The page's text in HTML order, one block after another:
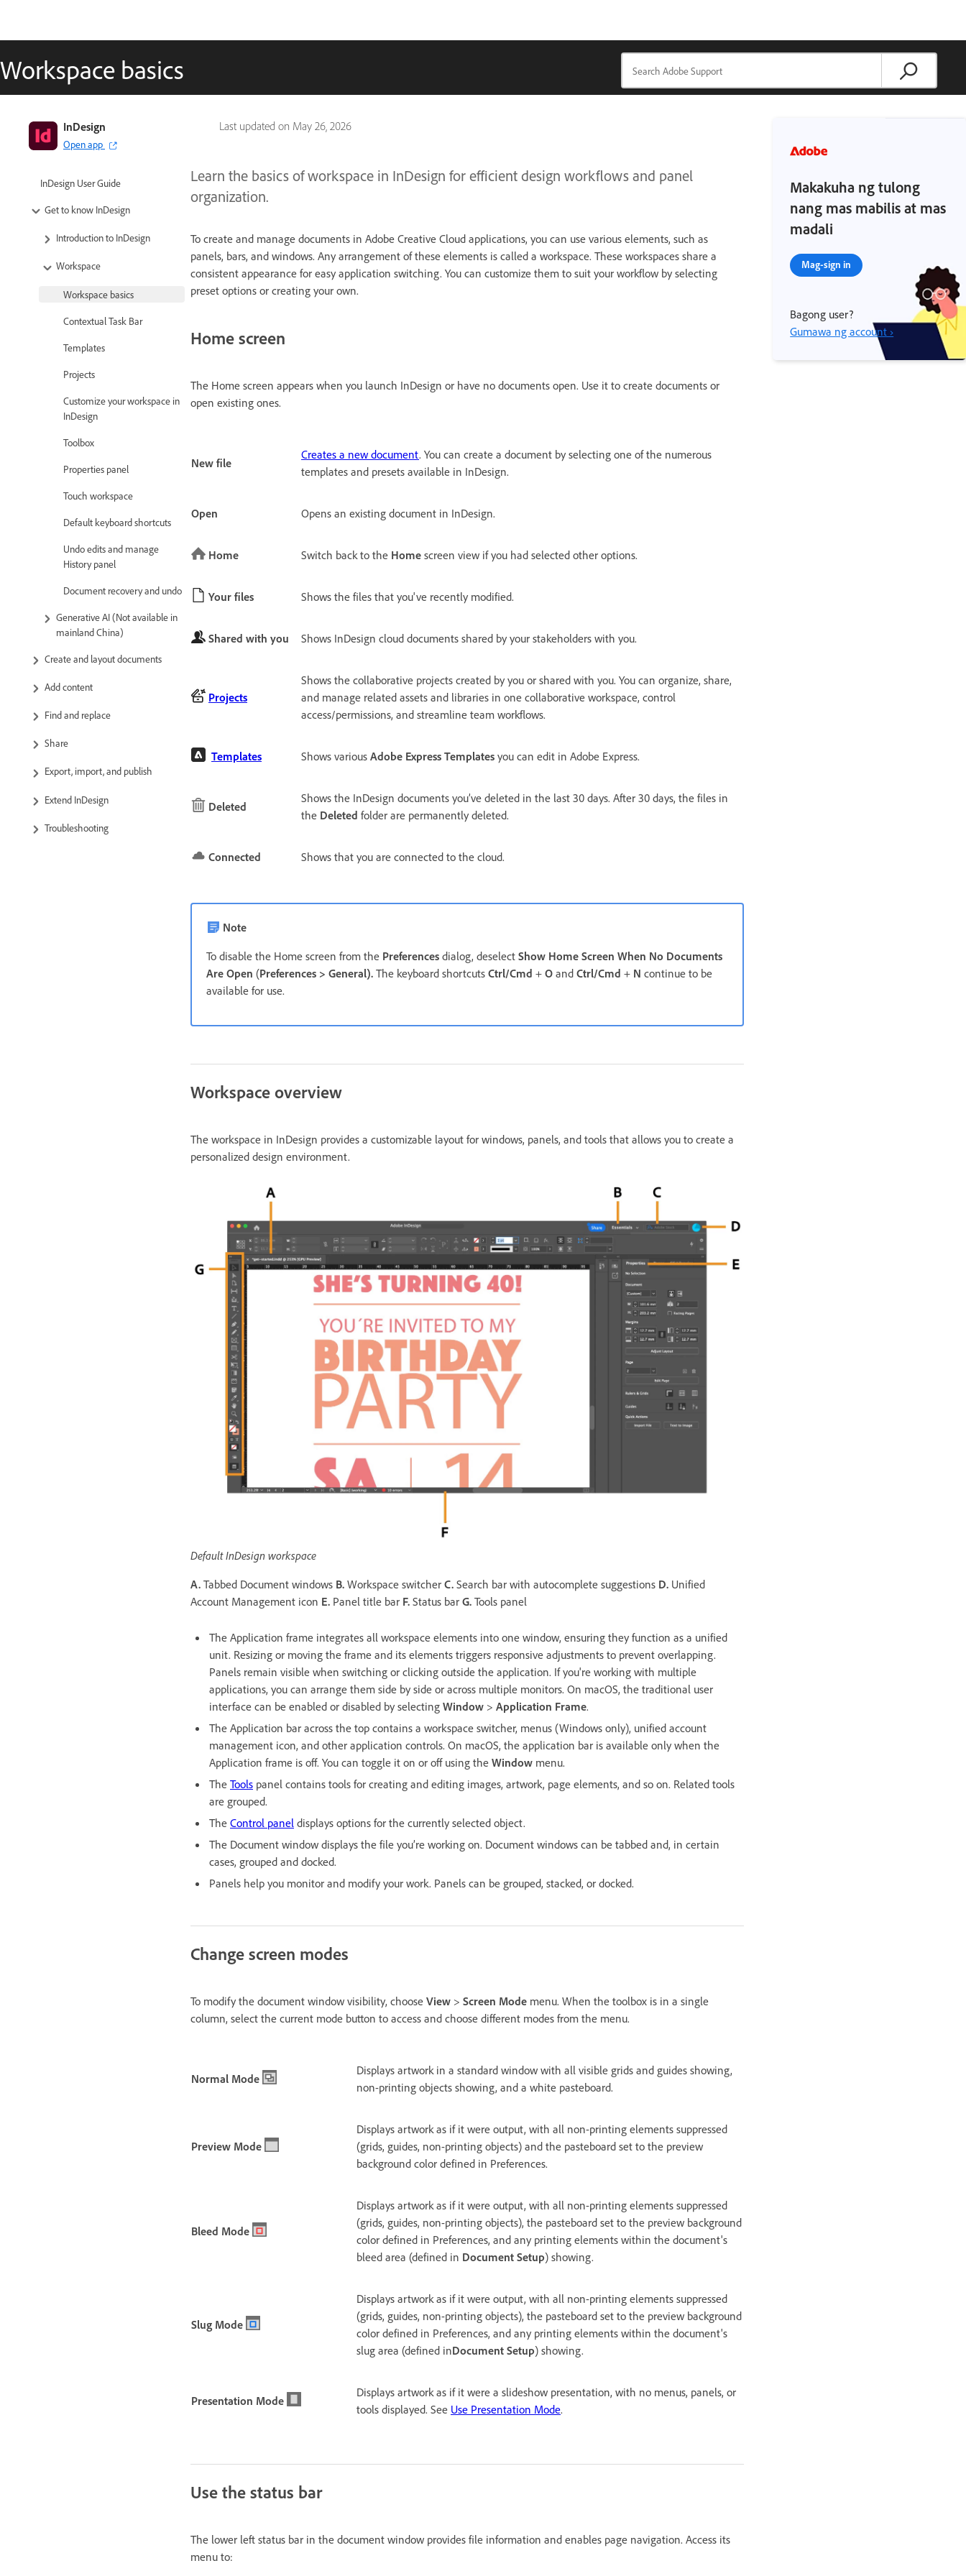
Workspace basics
Last updated on May 26, 2026
InDesign
Open app
InDesign User Guide
Get to know InDesign
Introduction to InDesign
Workspace
Workspace basics
Contextual Task Bar
Templates
Projects
Customize your workspace in
InDesign
Toolbox
Properties panel
Touch workspace
Default keyboard shortcuts
Undo edits and manage
History panel
Document recovery and undo
Generative AI (Not available in
mainland China)
Create and layout documents
Add content
Find and replace
Share
Export, import, and publish
Extend InDesign
Troubleshooting
Learn the basics of workspace in InDesign for efficient design workflows and panel
organization.
To create and manage documents in Adobe Creative Cloud applications, you can use various elements, such as
panels, bars, and windows. Any arrangement of these elements is called a workspace. These workspaces share a
consistent appearance for easy application switching. You can customize them to suit your workflow by selecting
preset options or creating your own.
Home screen
The Home screen appears when you launch InDesign or have no documents open. Use it to create documents or
open existing ones.
New file
Creates a new document. You can create a document by selecting one of the numerous
templates and presets available in InDesign.
Open Opens an existing document in InDesign.
Home Switch back to the Home screen view if you had selected other options.
Your files Shows the files that you've recently modified.
Shared with you Shows InDesign cloud documents shared by your stakeholders with you.
Projects
Shows the collaborative projects created by you or shared with you. You can organize, share,
and manage related assets and libraries in one collaborative workspace, control
access/permissions, and streamline team workflows.
Templates Shows various Adobe Express Templates you can edit in Adobe Express.
Deleted
Shows the InDesign documents you’ve deleted in the last 30 days. After 30 days, the files in
the Deleted folder are permanently deleted.
Connected Shows that you are connected to the cloud.
Note
To disable the Home screen from the Preferences dialog, deselect Show Home Screen When No Documents
Are Open (Preferences > General). The keyboard shortcuts Ctrl/Cmd + O and Ctrl/Cmd + N continue to be
available for use.
Workspace overview
The workspace in InDesign provides a customizable layout for windows, panels, and tools that allows you to create a
personalized design environment.
Default InDesign workspace
A. Tabbed Document windows B. Workspace switcher C. Search bar with autocomplete suggestions D. Unified
Account Management icon E. Panel title bar F. Status bar G. Tools panel
The Application frame integrates all workspace elements into one window, ensuring they function as a unified
unit. Resizing or moving the frame and its elements triggers responsive adjustments to prevent overlapping.
Panels remain visible when switching or clicking outside the application. If you're working with multiple
applications, you can arrange them side by side or across multiple monitors. On macOS, the traditional user
interface can be enabled or disabled by selecting Window > Application Frame.
The Application bar across the top contains a workspace switcher, menus (Windows only), unified account
management icon, and other application controls. On macOS, the application bar is available only when the
Application frame is off. You can toggle it on or off using the Window menu.
The Tools panel contains tools for creating and editing images, artwork, page elements, and so on. Related tools
are grouped.
The Control panel displays options for the currently selected object.
The Document window displays the file you’re working on. Document windows can be tabbed and, in certain
cases, grouped and docked.
Panels help you monitor and modify your work. Panels can be grouped, stacked, or docked.
Change screen modes
To modify the document window visibility, choose View > Screen Mode menu. When the toolbox is in a single
column, select the current mode button to access and choose different modes from the menu.
Normal Mode
Displays artwork in a standard window with all visible grids and guides showing,
non-printing objects showing, and a white pasteboard.
Preview Mode
Displays artwork as if it were output, with all non-printing elements suppressed
(grids, guides, non-printing objects) and the pasteboard set to the preview
background color defined in Preferences.
Bleed Mode
Displays artwork as if it were output, with all non-printing elements suppressed
(grids, guides, non-printing objects), the pasteboard set to the preview background
color defined in Preferences, and any printing elements within the document's
bleed area (defined in Document Setup) showing.
Slug Mode
Displays artwork as if it were output, with all non-printing elements suppressed
(grids, guides, non-printing objects), the pasteboard set to the preview background
color defined in Preferences, and any printing elements within the document's
slug area (defined inDocument Setup) showing.
Presentation Mode
Displays artwork as if it were a slideshow presentation, with no menus, panels, or
tools displayed. See Use Presentation Mode.
Use the status bar
The lower left status bar in the document window provides file information and enables page navigation. Access its
menu to:
Makakuha ng tulong
nang mas mabilis at mas
madali
Mag-sign in
Bagong user?
Gumawa ng account ›